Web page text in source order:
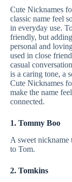
Cute Nicknames
classic name feel
in everyday use.
friendly, but
personal and
used in close
casual
is a caring tone, a
Cute Nicknames
make the name
connected.
1. Tommy Boo
A sweet nickname
to Tom.
2. Tomkins